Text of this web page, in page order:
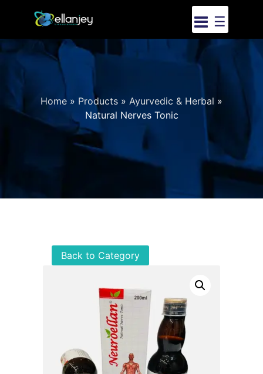
☰
Home » Products » Ayurvedic & Herbal »
Natural Nerves Tonic
Back to Category